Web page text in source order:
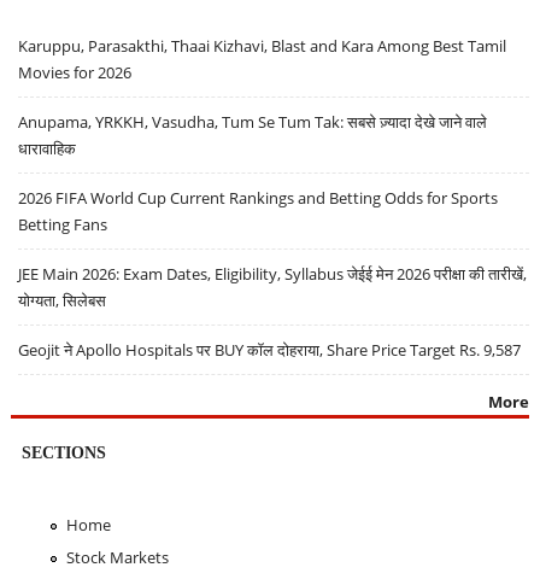
Karuppu, Parasakthi, Thaai Kizhavi, Blast and Kara Among Best Tamil
Movies for 2026
Anupama, YRKKH, Vasudha, Tum Se Tum Tak: सबसे ज़्यादा देखे जाने वाले
धारावाहिक
2026 FIFA World Cup Current Rankings and Betting Odds for Sports
Betting Fans
JEE Main 2026: Exam Dates, Eligibility, Syllabus जेईई मेन 2026 परीक्षा की तारीखें,
योग्यता, सिलेबस
Geojit ने Apollo Hospitals पर BUY कॉल दोहराया, Share Price Target Rs. 9,587
More
SECTIONS
Home
Stock Markets